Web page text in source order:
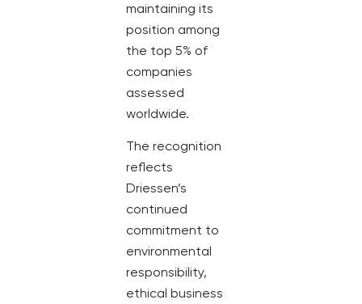
maintaining its
position among
the top 5% of
companies
assessed
worldwide.
The recognition
reflects
Driessen’s
continued
commitment to
environmental
responsibility,
ethical business